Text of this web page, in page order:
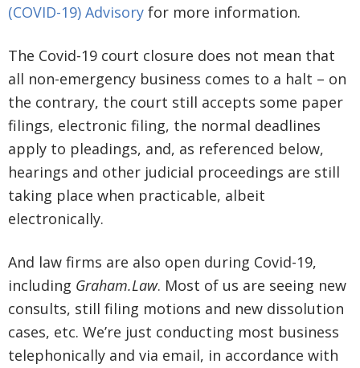
(COVID-19) Advisory for more information.
The Covid-19 court closure does not mean that
all non-emergency business comes to a halt – on
the contrary, the court still accepts some paper
filings, electronic filing, the normal deadlines
apply to pleadings, and, as referenced below,
hearings and other judicial proceedings are still
taking place when practicable, albeit
electronically.
And law firms are also open during Covid-19,
including Graham.Law. Most of us are seeing new
consults, still filing motions and new dissolution
cases, etc. We’re just conducting most business
telephonically and via email, in accordance with